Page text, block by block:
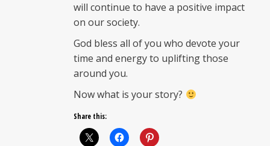
will continue to have a positive impact
on our society.
God bless all of you who devote your
time and energy to uplifting those
around you.
Now what is your story?
Share this: